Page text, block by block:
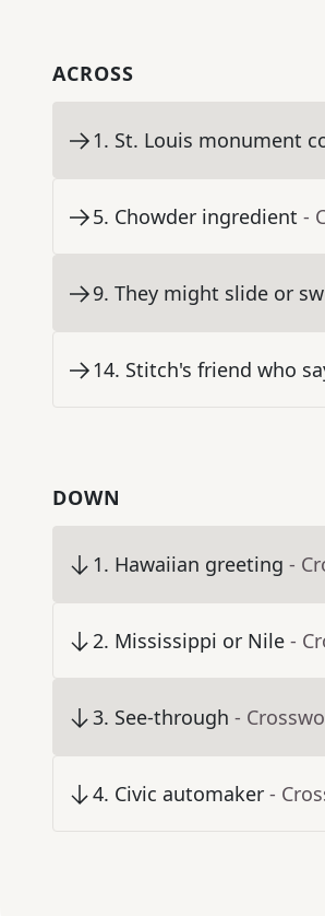
ACROSS
1. St. Louis monument
5. Chowder ingredient -
9. They might slide or
14. Stitch's friend who
DOWN
1. Hawaiian greeting -
2. Mississippi or Nile -
3. See-through -
4. Civic automaker -